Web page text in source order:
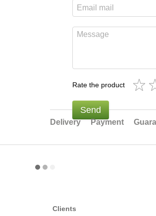
Rate the product
Send
Delivery Payment
Clients